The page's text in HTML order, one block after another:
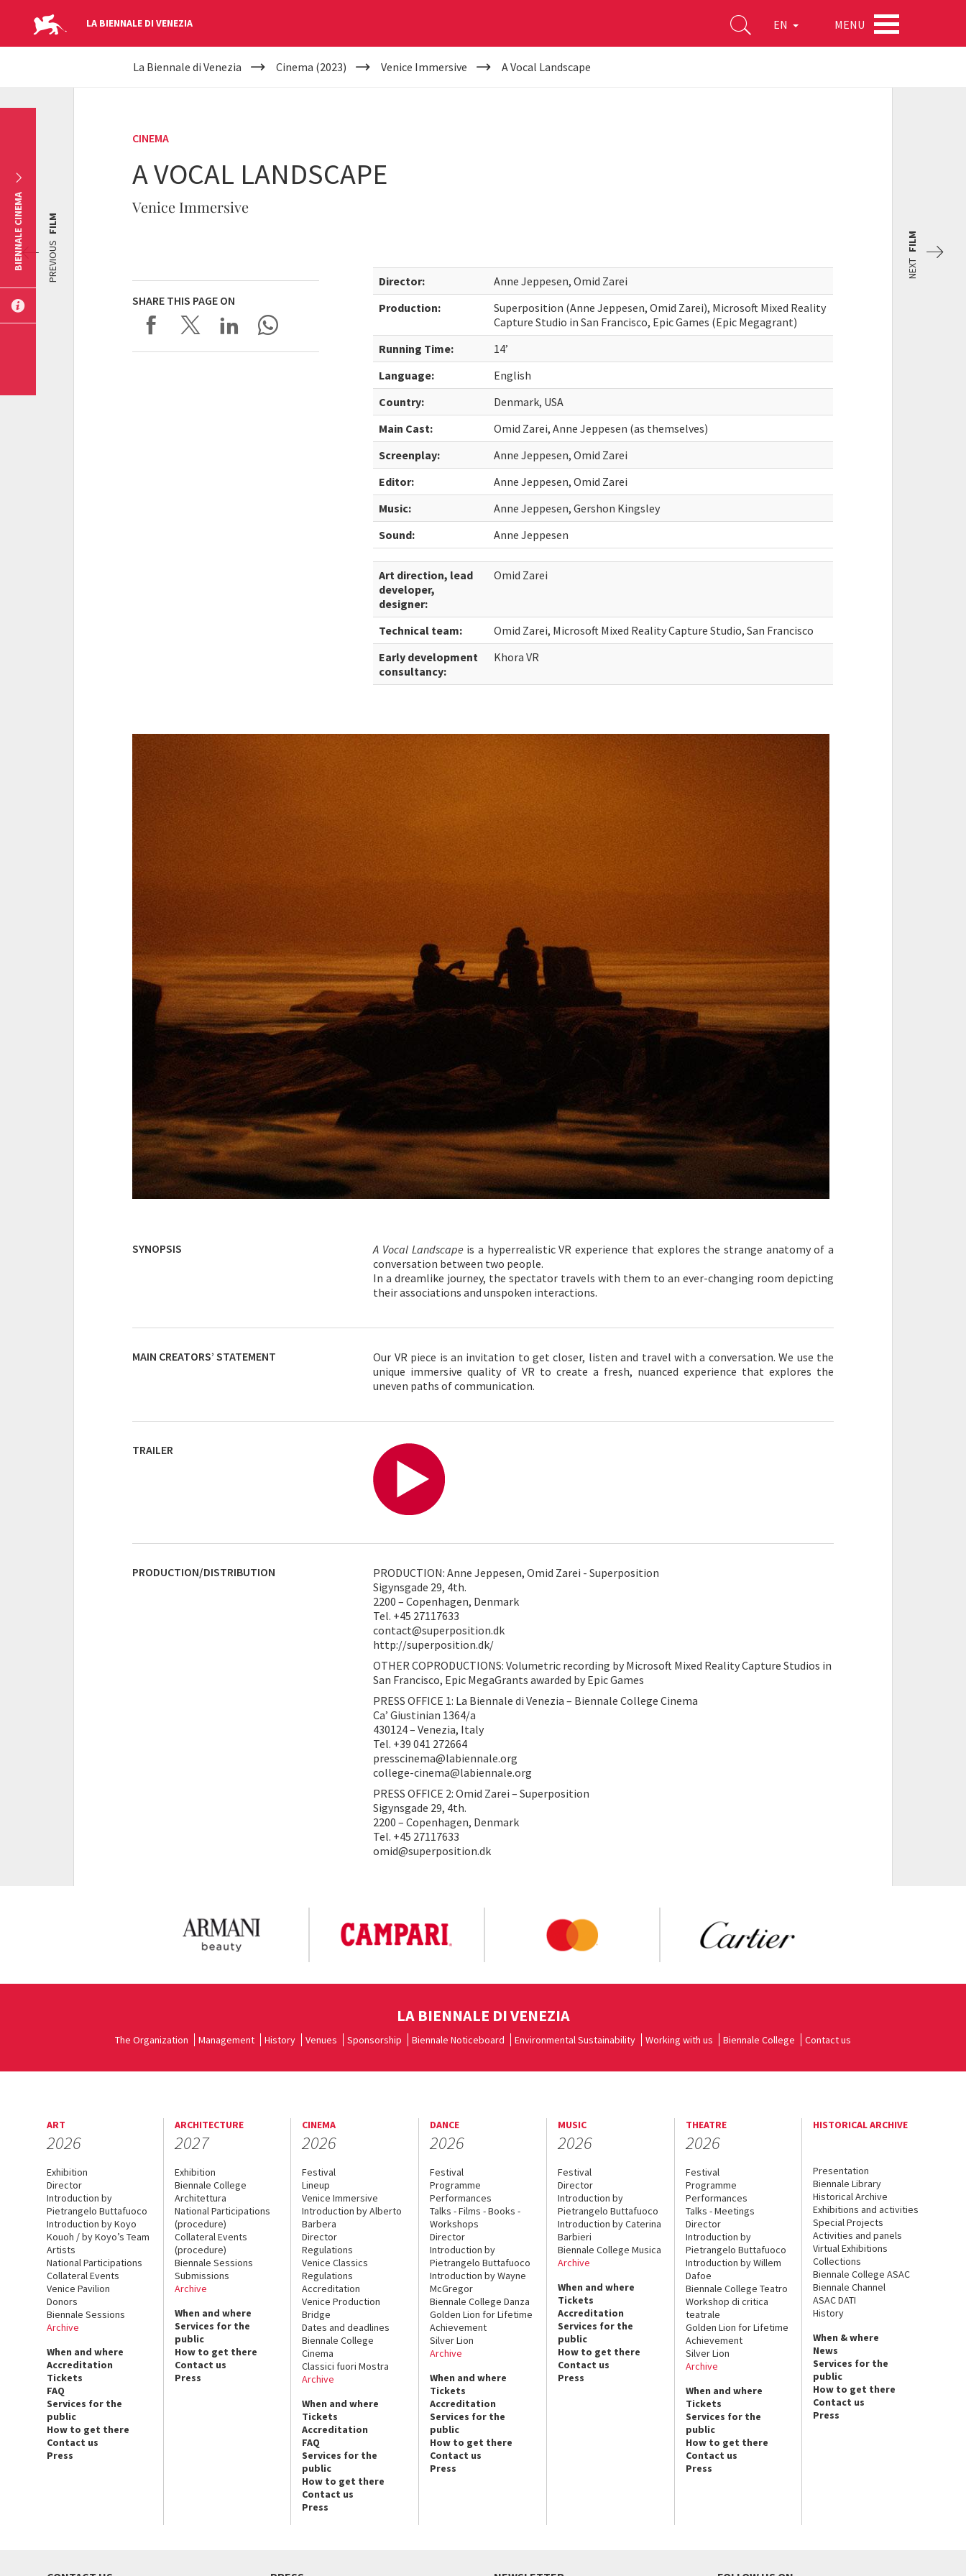
LA BIENNALE DI VENEZIA EN MENU
YOUR
La Biennale di Venezia Cinema (2023) Venice Immersive A Vocal Landscape
CINEMA
A VOCAL LANDSCAPE
Venice Immersive
SHARE THIS PAGE ON
Director:
Anne Jeppesen, Omid Zarei
Production:
Superposition (Anne Jeppesen, Omid Zarei), Microsoft Mixed Reality
Capture Studio in San Francisco, Epic Games (Epic Megagrant)
Running Time:
14’
Language:
English
Country:
Denmark, USA
Main Cast:
Omid Zarei, Anne Jeppesen (as themselves)
Screenplay:
Anne Jeppesen, Omid Zarei
Editor:
Anne Jeppesen, Omid Zarei
Music:
Anne Jeppesen, Gershon Kingsley
Sound:
Anne Jeppesen
Art direction, lead
developer,
designer:
Omid Zarei
Technical team:
Omid Zarei, Microsoft Mixed Reality Capture Studio, San Francisco
Early development
consultancy:
Khora VR
NEXT
FILM
PREVIOUS
FILM
SYNOPSIS A Vocal Landscape is a hyperrealistic VR experience that explores the strange anatomy of a
conversation between two people.
In a dreamlike journey, the spectator travels with them to an ever-changing room depicting
their associations and unspoken interactions.
MAIN CREATORS’ STATEMENT
Our VR piece is an invitation to get closer, listen and travel with a conversation. We use the
unique immersive quality of VR to create a fresh, nuanced experience that explores the
uneven paths of communication.
TRAILER
PRODUCTION/DISTRIBUTION
PRODUCTION: Anne Jeppesen, Omid Zarei - Superposition
Sigynsgade 29, 4th.
2200 – Copenhagen, Denmark
Tel. +45 27117633
contact@superposition.dk
http://superposition.dk/
OTHER COPRODUCTIONS: Volumetric recording by Microsoft Mixed Reality Capture Studios in
San Francisco, Epic MegaGrants awarded by Epic Games
PRESS OFFICE 1: La Biennale di Venezia – Biennale College Cinema
Ca’ Giustinian 1364/a
430124 – Venezia, Italy
Tel. +39 041 272664
presscinema@labiennale.org
college-cinema@labiennale.org
PRESS OFFICE 2: Omid Zarei – Superposition
Sigynsgade 29, 4th.
2200 – Copenhagen, Denmark
Tel. +45 27117633
omid@superposition.dk
BIENNALE CINEMA
LA BIENNALE DI VENEZIA
The Organization Management History Venues Sponsorship Biennale Noticeboard Environmental Sustainability Working with us Biennale College Contact us
ART
2026
Exhibition
Director
Introduction by
Pietrangelo Buttafuoco
Introduction by Koyo
Kouoh / by Koyo’s Team
Artists
National Participations
Collateral Events
Venice Pavilion
Donors
Biennale Sessions
Archive
When and where
Accreditation
Tickets
FAQ
Services for the
public
How to get there
Contact us
Press
ARCHITECTURE
2027
Exhibition
Biennale College
Architettura
National Participations
(procedure)
Collateral Events
(procedure)
Biennale Sessions
Submissions
Archive
When and where
Services for the
public
How to get there
Contact us
Press
CINEMA
2026
Festival
Lineup
Venice Immersive
Introduction by Alberto
Barbera
Director
Regulations
Venice Classics
Regulations
Accreditation
Venice Production
Bridge
Dates and deadlines
Biennale College
Cinema
Classici fuori Mostra
Archive
When and where
Tickets
Accreditation
FAQ
Services for the
public
How to get there
Contact us
Press
DANCE
2026
Festival
Programme
Performances
Talks - Films - Books -
Workshops
Director
Introduction by
Pietrangelo Buttafuoco
Introduction by Wayne
McGregor
Biennale College Danza
Golden Lion for Lifetime
Achievement
Silver Lion
Archive
When and where
Tickets
Accreditation
Services for the
public
How to get there
Contact us
Press
MUSIC
2026
Festival
Director
Introduction by
Pietrangelo Buttafuoco
Introduction by Caterina
Barbieri
Biennale College Musica
Archive
When and where
Tickets
Accreditation
Services for the
public
How to get there
Contact us
Press
THEATRE
2026
Festival
Programme
Performances
Talks - Meetings
Director
Introduction by
Pietrangelo Buttafuoco
Introduction by Willem
Dafoe
Biennale College Teatro
Workshop di critica
teatrale
Golden Lion for Lifetime
Achievement
Silver Lion
Archive
When and where
Tickets
Services for the
public
How to get there
Contact us
Press
HISTORICAL ARCHIVE
Presentation
Biennale Library
Historical Archive
Exhibitions and activities
Special Projects
Activities and panels
Virtual Exhibitions
Collections
Biennale College ASAC
Biennale Channel
ASAC DATI
History
When & where
News
Services for the
public
How to get there
Contact us
Press